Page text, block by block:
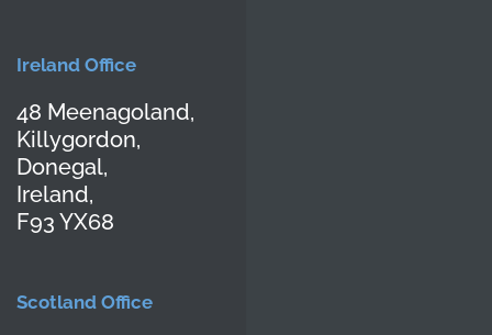
Ireland Office
48 Meenagoland,
Killygordon,
Donegal,
Ireland,
F93 YX68
Scotland Office